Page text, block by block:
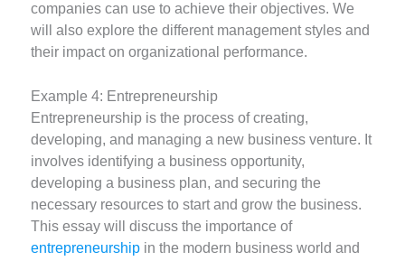
companies can use to achieve their objectives. We
will also explore the different management styles and
their impact on organizational performance.
Example 4: Entrepreneurship
Entrepreneurship is the process of creating,
developing, and managing a new business venture. It
involves identifying a business opportunity,
developing a business plan, and securing the
necessary resources to start and grow the business.
This essay will discuss the importance of
entrepreneurship in the modern business world and